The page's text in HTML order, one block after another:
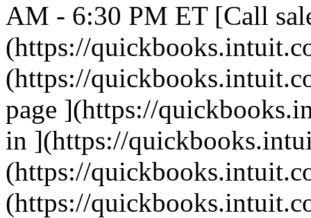
AM - 6:30 PM ET [Call
(https://
(https://
page ](https://
in ](https://
(https://
(https://